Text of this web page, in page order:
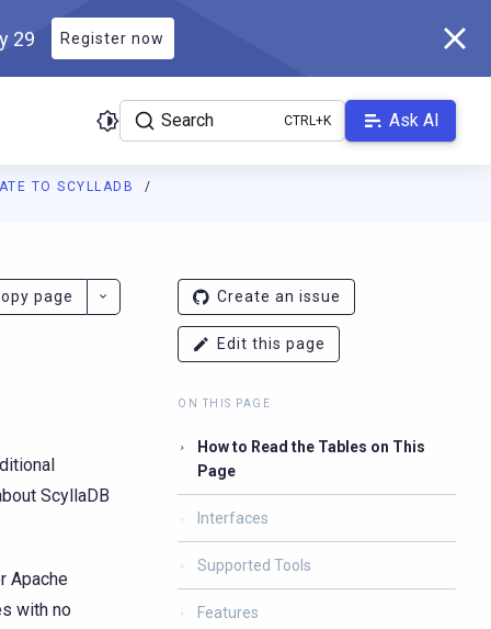
29 Register now
Search Ask AI
TO SCYLLADB
manual/branch-2026.2/llms.txt. A Markdown version
page
ScyllaDB
Apache
with no
Create an issue
Edit this page
ON THIS PAGE
How to Read the Tables on This
Page
Interfaces
Supported Tools
Features